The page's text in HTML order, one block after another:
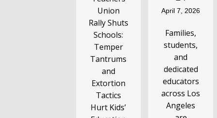
Union
Rally Shuts
Schools:
Temper
Tantrums
and
Extortion
Tactics
Hurt Kids’
April 7, 2026
Families,
students,
and
dedicated
educators
across Los
Angeles